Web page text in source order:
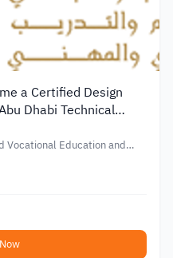
a Certified Design
Dhabi Technical
Vocational Education and